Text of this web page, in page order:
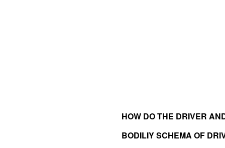
HOW DO THE DRIVER
BODILIY SCHEMA OF